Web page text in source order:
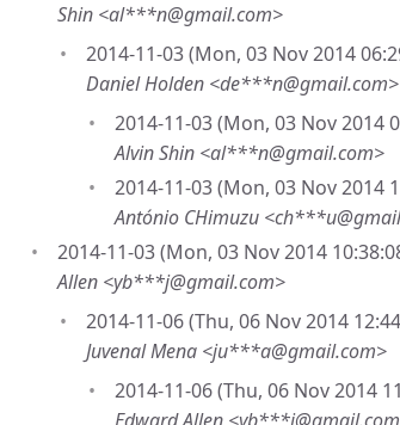
Shin <al***n@gmail.com>
2014-11-03 (Mon, 03 Nov 2014
Daniel Holden <de***n@gmail.com>
2014-11-03 (Mon, 03 Nov 2014
Alvin Shin <al***n@gmail.com>
2014-11-03 (Mon, 03 Nov 2014
António CHimuzu
2014-11-03 (Mon, 03 Nov 2014
Allen <yb***j@gmail.com>
2014-11-06 (Thu, 06 Nov 2014
Juvenal Mena <ju***a@gmail.com>
2014-11-06 (Thu, 06 Nov 2014